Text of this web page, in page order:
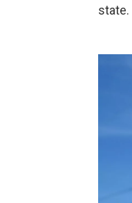
state.